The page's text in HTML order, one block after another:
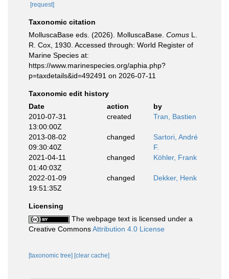
[request]
Taxonomic citation
MolluscaBase eds. (2026). MolluscaBase. Comus L.
R. Cox, 1930. Accessed through: World Register of
Marine Species at:
https://www.marinespecies.org/aphia.php?
p=taxdetails&id=492491 on 2026-07-11
Taxonomic edit history
Date
action
by
2010-07-31
13:00:00Z
created Tran, Bastien
2013-08-02
09:30:40Z
changed
Sartori, André
F.
2021-04-11
01:40:03Z
changed Köhler, Frank
2022-01-09
19:51:35Z
changed Dekker, Henk
Licensing
The webpage text is licensed under a
Creative CommonsAttribution 4.0 License
[taxonomic tree] [clear cache]